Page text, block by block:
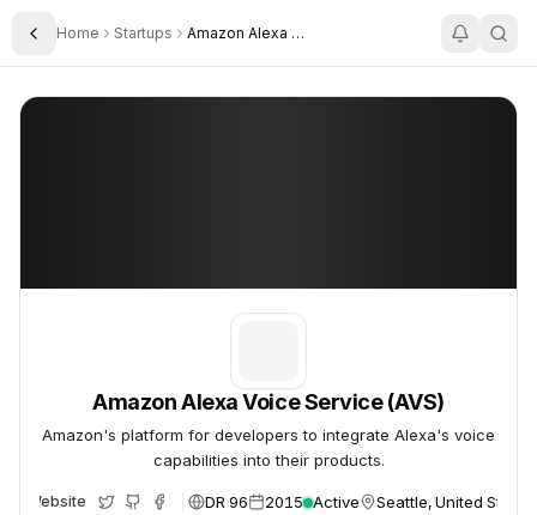
Toggle Sidebar
Home Startups Amazon Alexa Voice Service Avs
Amazon Alexa Voice Service (AVS)
Amazon Alexa Voice Service (AVS)
Amazon's platform for developers to integrate Alexa's voice
capabilities into their products.
Website DR 96 2015 Active Seattle, United States